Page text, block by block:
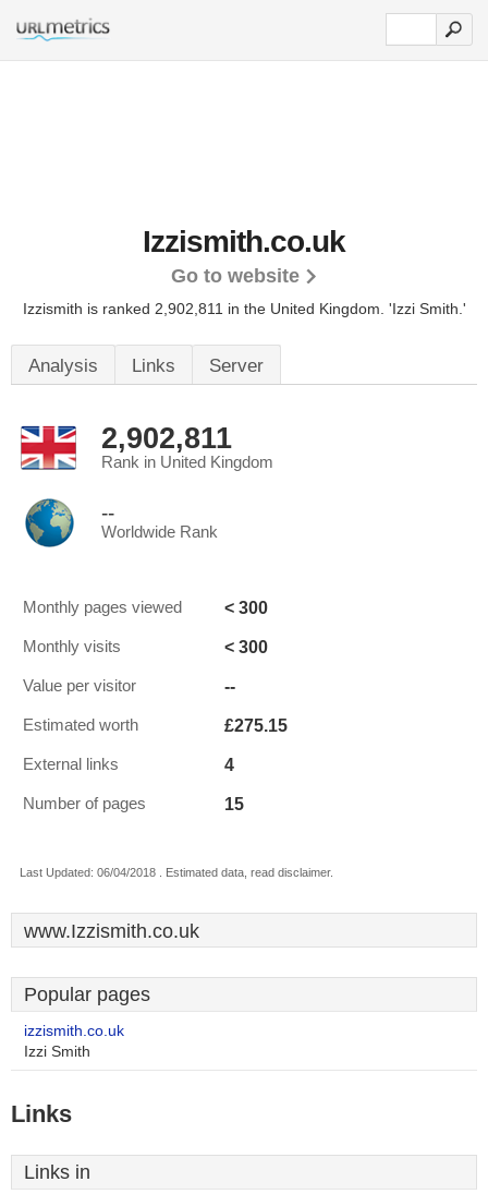
Izzismith.co.uk
Go to website
Izzismith is ranked 2,902,811 in the United Kingdom. 'Izzi Smith.'
Analysis Links Server
2,902,811
Rank in United Kingdom
--
Worldwide Rank
Monthly pages viewed < 300
Monthly visits < 300
Value per visitor --
Estimated worth £275.15
External links 4
Number of pages 15
Last Updated: 06/04/2018 . Estimated data, read disclaimer.
www.Izzismith.co.uk
Popular pages
izzismith.co.uk
Izzi Smith
Links
Links in